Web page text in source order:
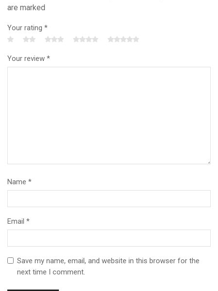
are marked
Your rating *
Your review *
Name *
Email *
Save my name, email, and website in this browser for the
next time I comment.